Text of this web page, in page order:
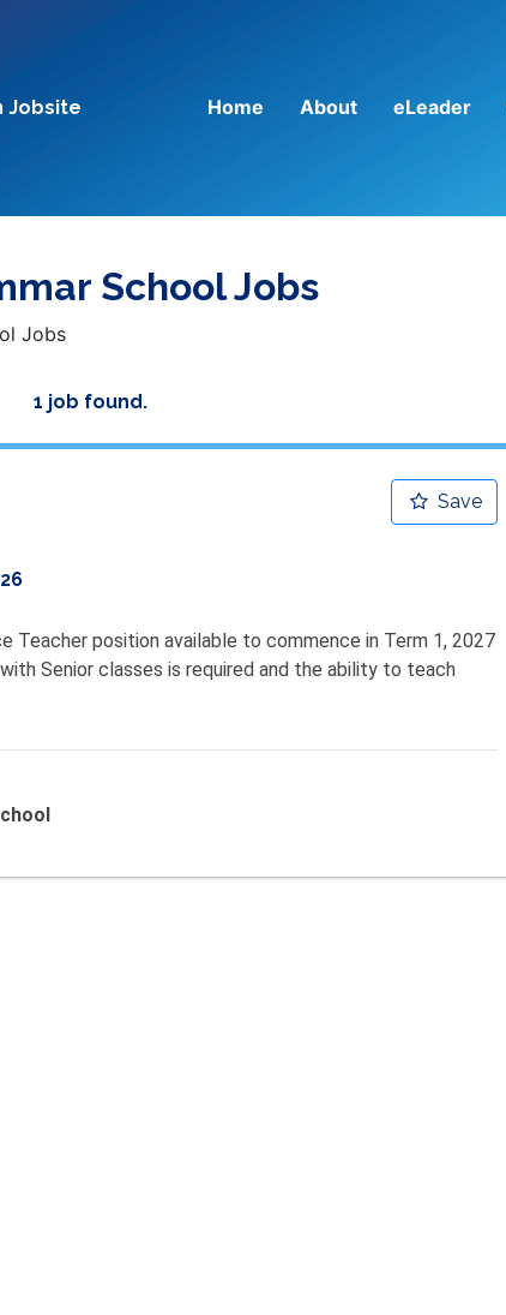
Jobsite Home About eLeader
School Jobs
Jobs
1 job found.
Save
Teacher position available to commence in Term 1, 2027
Senior classes is required and the ability to teach